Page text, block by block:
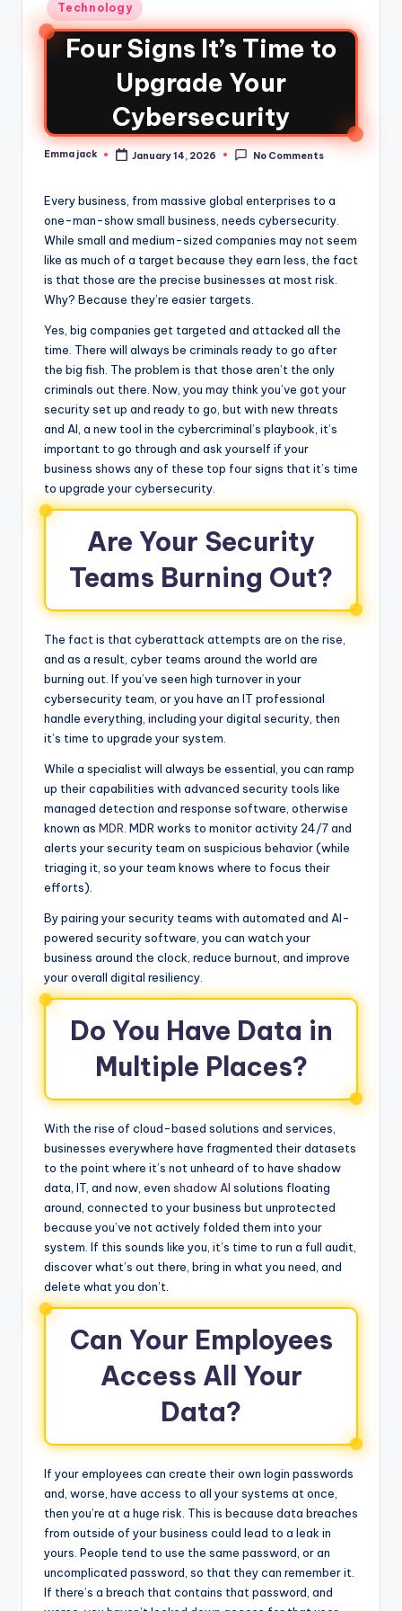
Technology
Four Signs It’s Time to
Upgrade Your
Cybersecurity
Emma jack January 14, 2026 No Comments
Every business, from massive global enterprises to a
one-man-show small business, needs cybersecurity.
While small and medium-sized companies may not seem
like as much of a target because they earn less, the fact
is that those are the precise businesses at most risk.
Why? Because they’re easier targets.
Yes, big companies get targeted and attacked all the
time. There will always be criminals ready to go after
the big fish. The problem is that those aren’t the only
criminals out there. Now, you may think you’ve got your
security set up and ready to go, but with new threats
and AI, a new tool in the cybercriminal’s playbook, it’s
important to go through and ask yourself if your
business shows any of these top four signs that it’s time
to upgrade your cybersecurity.
Are Your Security
Teams Burning Out?
The fact is that cyberattack attempts are on the rise,
and as a result, cyber teams around the world are
burning out. If you’ve seen high turnover in your
cybersecurity team, or you have an IT professional
handle everything, including your digital security, then
it’s time to upgrade your system.
While a specialist will always be essential, you can ramp
up their capabilities with advanced security tools like
managed detection and response software, otherwise
known as MDR. MDR works to monitor activity 24/7 and
alerts your security team on suspicious behavior (while
triaging it, so your team knows where to focus their
efforts).
By pairing your security teams with automated and AI-
powered security software, you can watch your
business around the clock, reduce burnout, and improve
your overall digital resiliency.
Do You Have Data in
Multiple Places?
With the rise of cloud-based solutions and services,
businesses everywhere have fragmented their datasets
to the point where it’s not unheard of to have shadow
data, IT, and now, even shadow AI solutions floating
around, connected to your business but unprotected
because you’ve not actively folded them into your
system. If this sounds like you, it’s time to run a full audit,
discover what’s out there, bring in what you need, and
delete what you don’t.
Can Your Employees
Access All Your
Data?
If your employees can create their own login passwords
and, worse, have access to all your systems at once,
then you’re at a huge risk. This is because data breaches
from outside of your business could lead to a leak in
yours. People tend to use the same password, or an
uncomplicated password, so that they can remember it.
If there’s a breach that contains that password, and